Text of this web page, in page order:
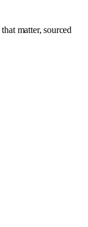
matter, sourced